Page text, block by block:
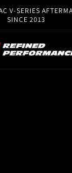
V-SERIES
SINCE 2013